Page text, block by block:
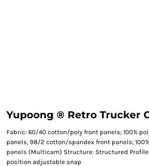
Yupoong ® Retro Trucker
Fabric: 60/40 cotton/poly front panels; 100%
panels, 98/2 cotton/spandex front panels;
panels (Multicam) Structure: Structured
position adjustable snap